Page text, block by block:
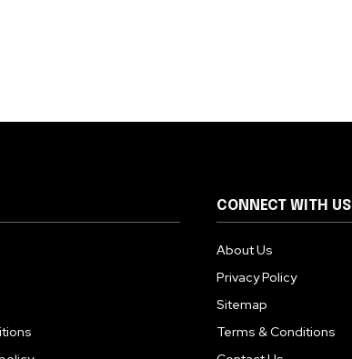
CONNECT WITH US
About Us
Privacy Policy
Sitemap
Terms & Conditions